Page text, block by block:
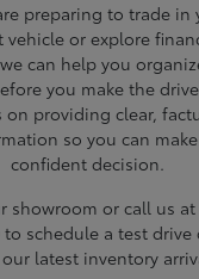
preparing to trade in
vehicle or explore
can help you
you make the
on providing clear,
so you can
confident decision.
showroom or call us at
to schedule a test drive
latest inventory